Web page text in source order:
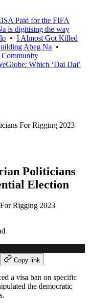
Paid for the FIFA
is digitising the way
• I Almost Got Killed
Abeg Na •
Which ‘Dai Dai’
For Rigging 2023
Politicians
Election
Rigging 2023
Copy link
a visa ban on specific
the democratic